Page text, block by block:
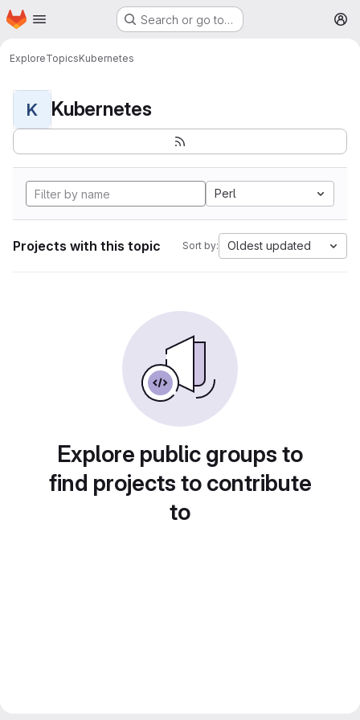
Skip to main content
Homepage Search or go to…
ExploreTopicsKubernetes
K Kubernetes
Perl
Projects with this topic Sort by: Oldest updated
Explore public groups to
find projects to contribute
to